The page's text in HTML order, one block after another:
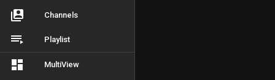
Channels
Playlist
MultiView